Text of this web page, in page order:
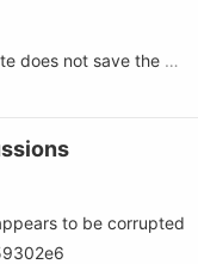
MSI Center M 2.0.2605.1501 update does not save the RGB setting when turned OFF on the MSI Claw 8.
to be corrupted